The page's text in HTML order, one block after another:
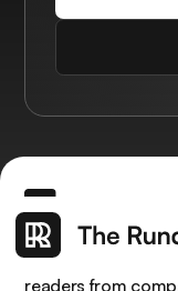
Get the latest AI
learn how to apply
readers from